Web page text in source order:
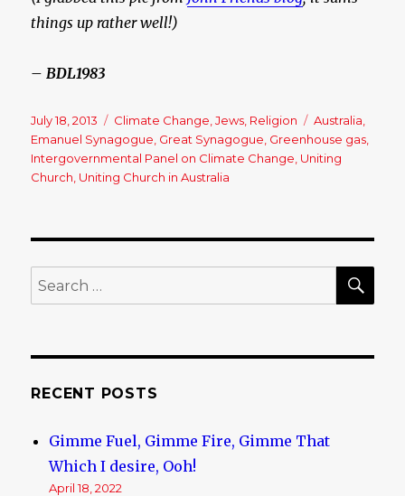
things up rather well!)
– BDL1983
Posted
on
July 18, 2013 Categories
Climate Change ,Jews Religion Tags
Australia
Emanuel Synagogue Great Synagogue Greenhouse gas
Intergovernmental Panel on Climate Change Uniting
Church Uniting Church in Australia
Search
for:
RECENT POSTS
Gimme Fuel, Gimme Fire, Gimme That
Which I desire, Ooh!
April 18, 2022